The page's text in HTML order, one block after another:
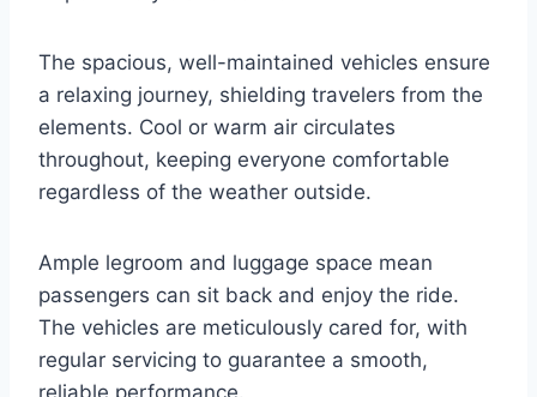
The spacious, well-maintained vehicles ensure
a relaxing journey, shielding travelers from the
elements. Cool or warm air circulates
throughout, keeping everyone comfortable
regardless of the weather outside.
Ample legroom and luggage space mean
passengers can sit back and enjoy the ride.
The vehicles are meticulously cared for, with
regular servicing to guarantee a smooth,
reliable performance.